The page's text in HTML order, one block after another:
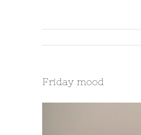
Friday mood